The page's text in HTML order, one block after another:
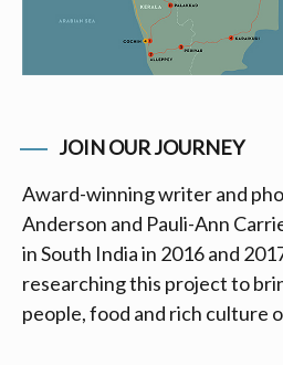
JOIN OUR JOURNEY
Award-winning writer and
Anderson and Pauli-Ann
in South India in 2016 and
researching this project to
people, food and rich culture